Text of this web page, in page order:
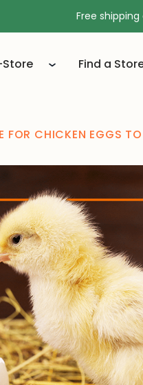
Free
Store Find a
FOR CHICKEN EGGS